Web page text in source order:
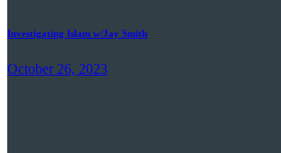
Investigating Islam w/Jay Smith
October 26, 2023